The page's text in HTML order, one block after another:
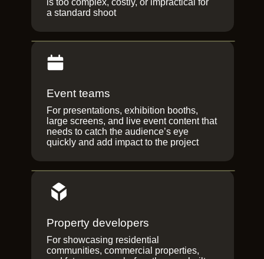
is too complex, costly, or impractical for
a standard shoot
Property developers
For showcasing residential
communities, commercial properties,
Event teams
For presentations, exhibition booths,
large screens, and live event content that
needs to catch the audience’s eye
quickly and add impact to the project